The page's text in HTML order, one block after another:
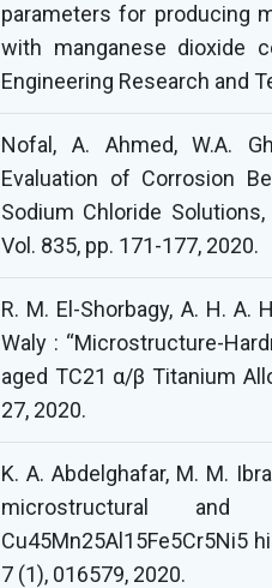
parameters for producing
with manganese dioxide
Engineering Research and
Nofal, A. Ahmed, W.A.
Evaluation of Corrosion
Sodium Chloride
Vol. 835, pp. 171-177, 2020.
R. M. El-Shorbagy, A. H. A.
Waly‏ : “Microstructure-Hardness relationships in subzero quenched and
aged TC21 α/β Titanium
27, ‏2020.
K. A. Abdelghafar, M. M.
microstructural
Cu45Mn25Al15Fe5Cr5Ni5
7 (1), 016579, 2020.